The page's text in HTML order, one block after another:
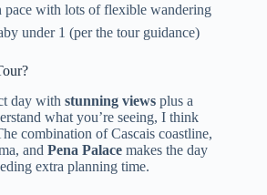
pace with lots of flexible wandering
under 1 (per the tour guidance)
day with stunning views plus a
what you’re seeing, I think
combination of Cascais coastline,
and Pena Palace makes the day
extra planning time.